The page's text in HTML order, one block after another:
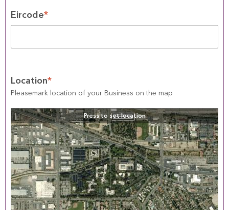
Eircode*
Location*
Pleasemark location of your Business on the map
Press to set location